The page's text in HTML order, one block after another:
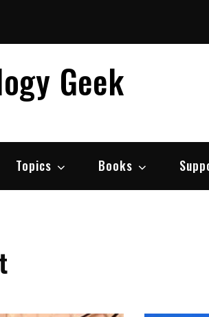
Geek
Topics Books